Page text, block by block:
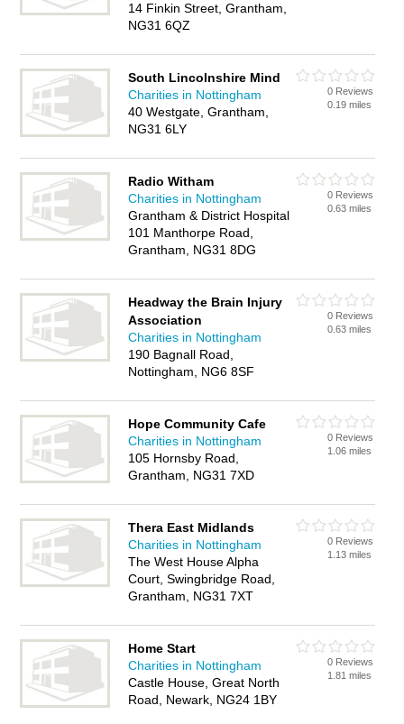
14 Finkin Street, Grantham,
NG31 6QZ
South Lincolnshire Mind
Charities in Nottingham
40 Westgate, Grantham,
NG31 6LY
0 Reviews
0.19 miles
Radio Witham
Charities in Nottingham
Grantham & District Hospital
101 Manthorpe Road,
Grantham, NG31 8DG
0 Reviews
0.63 miles
Headway the Brain Injury
Association
Charities in Nottingham
190 Bagnall Road,
Nottingham, NG6 8SF
0 Reviews
0.63 miles
Hope Community Cafe
Charities in Nottingham
105 Hornsby Road,
Grantham, NG31 7XD
0 Reviews
1.06 miles
Thera East Midlands
Charities in Nottingham
The West House Alpha
Court, Swingbridge Road,
Grantham, NG31 7XT
0 Reviews
1.13 miles
Home Start
Charities in Nottingham
Castle House, Great North
Road, Newark, NG24 1BY
0 Reviews
1.81 miles